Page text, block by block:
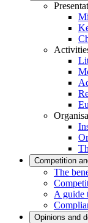
Competition
The
A guide
Opinions and